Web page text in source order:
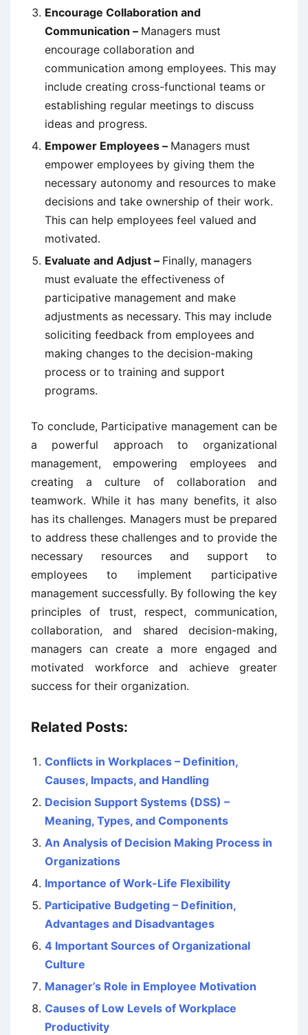
Encourage Collaboration and
Communication – Managers must
encourage collaboration and
communication among employees. This may
include creating cross-functional teams or
establishing regular meetings to discuss
ideas and progress.
Empower Employees – Managers must
empower employees by giving them the
necessary autonomy and resources to make
decisions and take ownership of their work.
This can help employees feel valued and
motivated.
Evaluate and Adjust – Finally, managers
must evaluate the effectiveness of
participative management and make
adjustments as necessary. This may include
soliciting feedback from employees and
making changes to the decision-making
process or to training and support
programs.
To conclude, Participative management can be
a powerful approach to organizational
management, empowering employees and
creating a culture of collaboration and
teamwork. While it has many benefits, it also
has its challenges. Managers must be prepared
to address these challenges and to provide the
necessary resources and support to
employees to implement participative
management successfully. By following the key
principles of trust, respect, communication,
collaboration, and shared decision-making,
managers can create a more engaged and
motivated workforce and achieve greater
success for their organization.
Related Posts:
Conflicts in Workplaces – Definition,
Causes, Impacts, and Handling
Decision Support Systems (DSS) –
Meaning, Types, and Components
An Analysis of Decision Making Process in
Organizations
Importance of Work-Life Flexibility
Participative Budgeting – Definition,
Advantages and Disadvantages
4 Important Sources of Organizational
Culture
Manager’s Role in Employee Motivation
Causes of Low Levels of Workplace
Productivity